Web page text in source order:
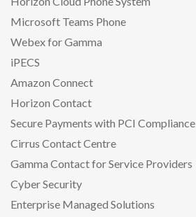
Microsoft Teams Phone
Webex for Gamma
iPECS
Amazon Connect
Horizon Contact
Secure Payments with PCI Compliance
Cirrus Contact Centre
Gamma Contact for Service Providers
Cyber Security
Enterprise Managed Solutions